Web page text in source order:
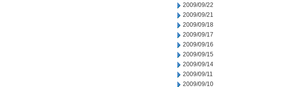
2009/09/22
2009/09/21
2009/09/18
2009/09/17
2009/09/16
2009/09/15
2009/09/14
2009/09/11
2009/09/10